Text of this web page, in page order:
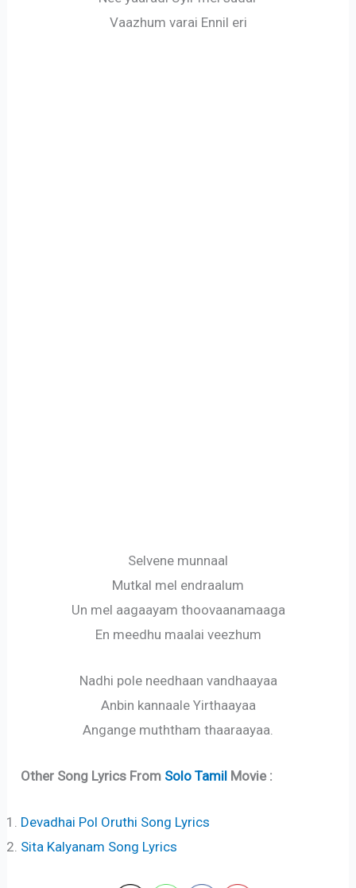
Vaazhum varai Ennil eri
Selvene munnaal
Mutkal mel endraalum
Un mel aagaayam thoovaanamaaga
En meedhu maalai veezhum
Nadhi pole needhaan vandhaayaa
Anbin kannaale Yirthaayaa
Angange muththam thaaraayaa.
Other Song Lyrics From Solo Tamil Movie :
Devadhai Pol Oruthi Song Lyrics
Sita Kalyanam Song Lyrics